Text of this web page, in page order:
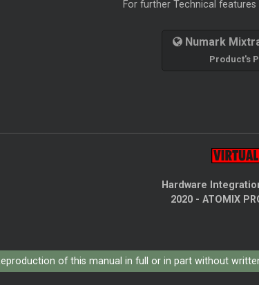
For further Technical
Numark
Product's
Hardware
2020 - ATOMIX
of this manual in full or in part without